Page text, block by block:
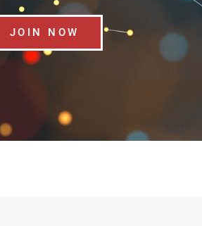
JOIN NOW